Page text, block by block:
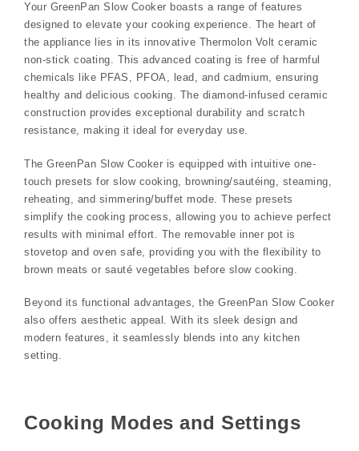
Your GreenPan Slow Cooker boasts a range of features
designed to elevate your cooking experience. The heart of
the appliance lies in its innovative Thermolon Volt ceramic
non-stick coating. This advanced coating is free of harmful
chemicals like PFAS, PFOA, lead, and cadmium, ensuring
healthy and delicious cooking. The diamond-infused ceramic
construction provides exceptional durability and scratch
resistance, making it ideal for everyday use.
The GreenPan Slow Cooker is equipped with intuitive one-
touch presets for slow cooking, browning/sautéing, steaming,
reheating, and simmering/buffet mode. These presets
simplify the cooking process, allowing you to achieve perfect
results with minimal effort. The removable inner pot is
stovetop and oven safe, providing you with the flexibility to
brown meats or sauté vegetables before slow cooking.
Beyond its functional advantages, the GreenPan Slow Cooker
also offers aesthetic appeal. With its sleek design and
modern features, it seamlessly blends into any kitchen
setting.
Cooking Modes and Settings